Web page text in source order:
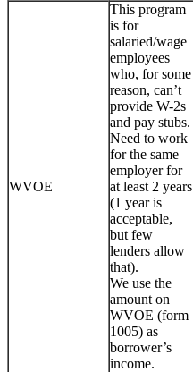
WVOE
This program
is for
salaried/wage
employees
who, for some
reason, can’t
provide W-2s
and pay stubs.
Need to work
for the same
employer for
at least 2 years
(1 year is
acceptable,
but few
lenders allow
that).
We use the
amount on
WVOE (form
1005) as
borrower’s
income.